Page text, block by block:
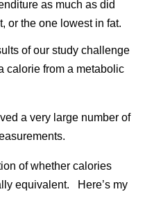
as much as did
or the one lowest in fat.
of our study challenge
calorie from a metabolic
a very large number of
of whether calories
equivalent. Here’s my